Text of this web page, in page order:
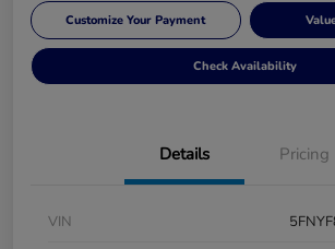
Customize Your Payment
Check Availability
Details Pricing
VIN